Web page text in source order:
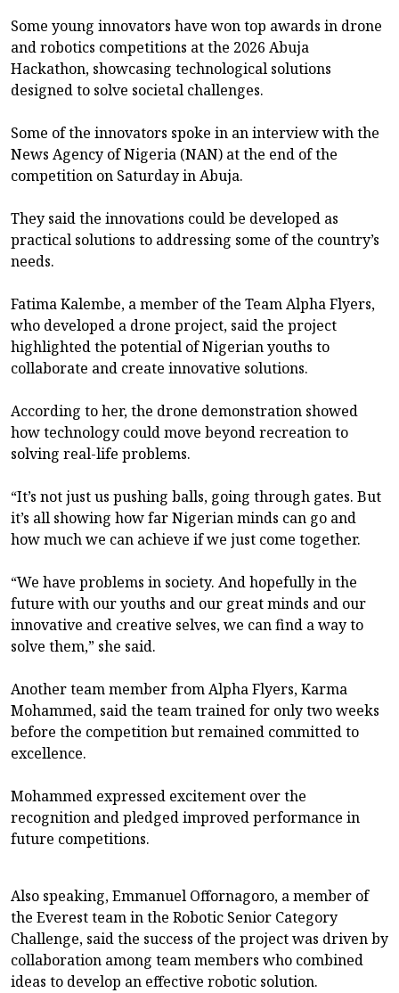
Some young innovators have won top awards in drone
and robotics competitions at the 2026 Abuja
Hackathon, showcasing technological solutions
designed to solve societal challenges.
Some of the innovators spoke in an interview with the
News Agency of Nigeria (NAN) at the end of the
competition on Saturday in Abuja.
They said the innovations could be developed as
practical solutions to addressing some of the country’s
needs.
Fatima Kalembe, a member of the Team Alpha Flyers,
who developed a drone project, said the project
highlighted the potential of Nigerian youths to
collaborate and create innovative solutions.
According to her, the drone demonstration showed
how technology could move beyond recreation to
solving real-life problems.
“It’s not just us pushing balls, going through gates. But
it’s all showing how far Nigerian minds can go and
how much we can achieve if we just come together.
“We have problems in society. And hopefully in the
future with our youths and our great minds and our
innovative and creative selves, we can find a way to
solve them,” she said.
Another team member from Alpha Flyers, Karma
Mohammed, said the team trained for only two weeks
before the competition but remained committed to
excellence.
Mohammed expressed excitement over the
recognition and pledged improved performance in
future competitions.
Also speaking, Emmanuel Offornagoro, a member of
the Everest team in the Robotic Senior Category
Challenge, said the success of the project was driven by
collaboration among team members who combined
ideas to develop an effective robotic solution.